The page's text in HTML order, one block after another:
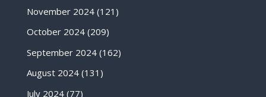
November 2024(121)
October 2024(209)
September 2024(162)
August 2024(131)
July 2024(77)